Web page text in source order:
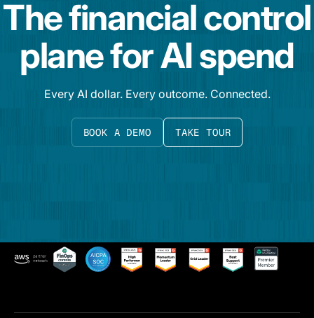
The financial control
plane for AI spend
Every AI dollar. Every outcome. Connected.
BOOK A DEMO TAKE TOUR